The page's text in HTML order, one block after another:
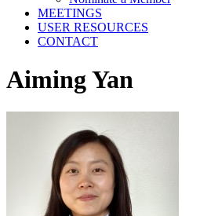
MEETINGS
USER RESOURCES
CONTACT
Aiming Yan